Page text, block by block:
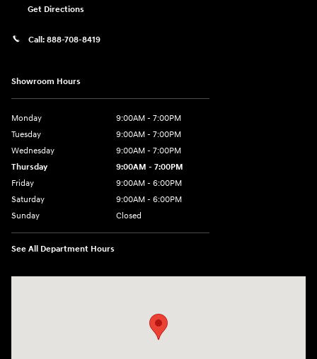
Get Directions
Call: 888-708-8419
Showroom Hours
Monday
9:00AM - 7:00PM
Tuesday
9:00AM - 7:00PM
Wednesday
9:00AM - 7:00PM
Thursday
9:00AM - 7:00PM
Friday
9:00AM - 6:00PM
Saturday
9:00AM - 6:00PM
Sunday
Closed
See All Department Hours